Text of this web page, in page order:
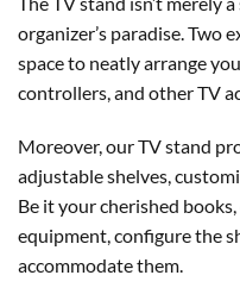
organizer’s paradise. Two
space to neatly arrange
controllers, and other TV
Moreover, our TV stand
adjustable shelves,
Be it your cherished
equipment, configure the
accommodate them.